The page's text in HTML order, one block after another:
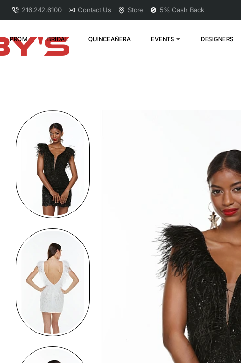
216.242.6100 Contact Us Store 5% Cash Back
PROM BRIDAL QUINCEAÑERA EVENTS DESIGNERS